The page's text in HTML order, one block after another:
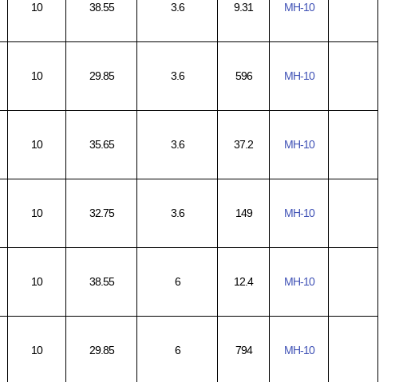
10 38.55 3.6 9.31 MH-10
10 29.85 3.6 596 MH-10
10 35.65 3.6 37.2 MH-10
10 32.75 3.6 149 MH-10
10 38.55 6 12.4 MH-10
10 29.85 6 794 MH-10